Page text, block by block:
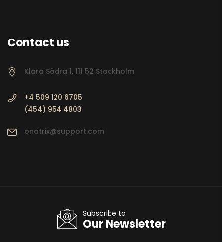
Contact us
Klara Södra 1, 111 52 Stockholm
+4 509 120 6705
(454) 954 4803
onatrix@support.com
Subscribe to
Our Newsletter